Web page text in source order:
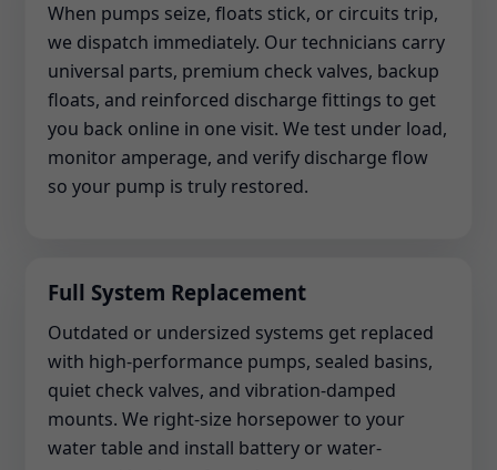
When pumps seize, floats stick, or circuits trip,
we dispatch immediately. Our technicians carry
universal parts, premium check valves, backup
floats, and reinforced discharge fittings to get
you back online in one visit. We test under load,
monitor amperage, and verify discharge flow
so your pump is truly restored.
Full System Replacement
Outdated or undersized systems get replaced
with high-performance pumps, sealed basins,
quiet check valves, and vibration-damped
mounts. We right-size horsepower to your
water table and install battery or water-